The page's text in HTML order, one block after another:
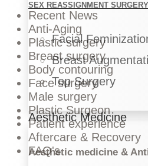
SEX REASSIGNMENT SURGERY
Facial
Breast
Top Surgery
Aesthetic Medicine
Aesthetic medicine &
Recent News
Anti-Aging
Plastic surgery
Breast surgery
Body contouring
Face surgery
Male surgery
Plastic Surgeon
Patient experience
Aftercare & Recovery
FAQ's